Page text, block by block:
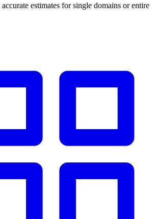
estimates for single domains or entire